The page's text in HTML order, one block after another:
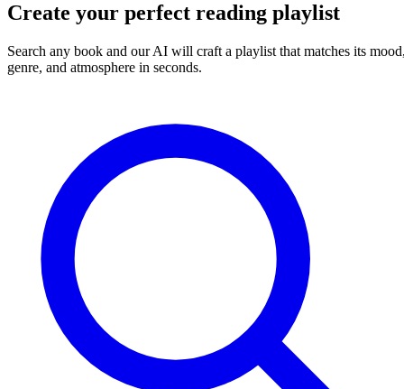
Create your perfect reading playlist
Search any book and our AI will craft a playlist that matches its
genre, and atmosphere in seconds.